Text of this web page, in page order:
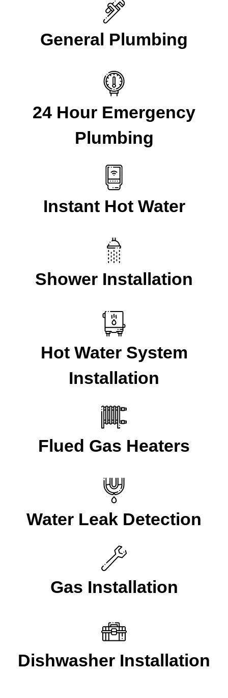
General Plumbing
24 Hour Emergency
Plumbing
Instant Hot Water
Shower Installation
Hot Water System
Installation
Flued Gas Heaters
Water Leak Detection
Gas Installation
Dishwasher Installation